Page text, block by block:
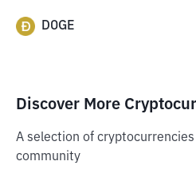
DOGE
Discover More
A selection of
community